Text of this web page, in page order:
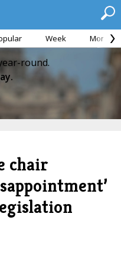
Week Month
round.
chair